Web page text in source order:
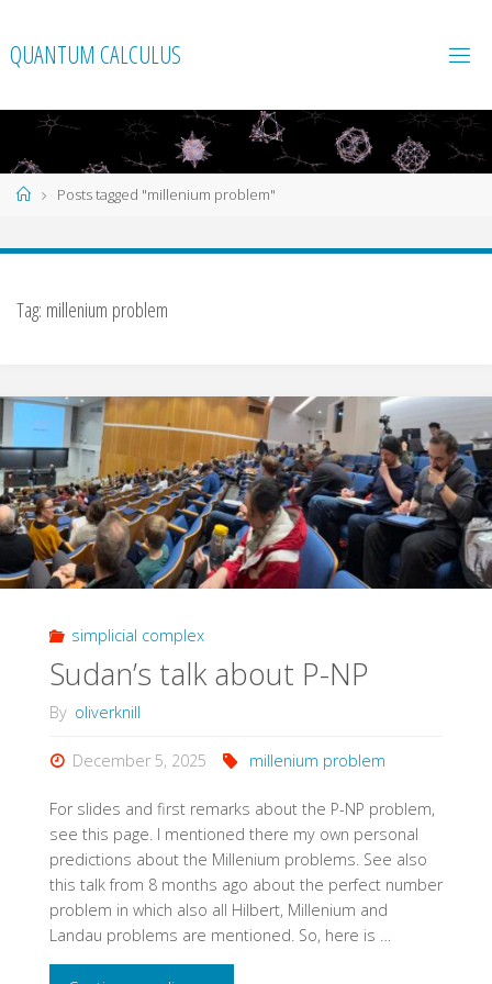
content
QUANTUM CALCULUS
HomePosts tagged "millenium problem"
Tag: millenium problem
simplicial complex
Sudan’s talk about P-NP
By oliverknill
December 5, 2025 millenium problem
For slides and first remarks about the P-NP problem,
see this page. I mentioned there my own personal
predictions about the Millenium problems. See also
this talk from 8 months ago about the perfect number
problem in which also all Hilbert, Millenium and
Landau problems are mentioned. So, here is …